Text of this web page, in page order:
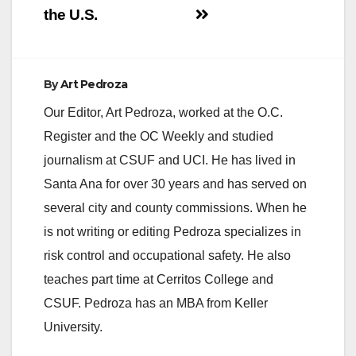
the U.S.
ByArt Pedroza
Our Editor, Art Pedroza, worked at the O.C.
Register and the OC Weekly and studied
journalism at CSUF and UCI. He has lived in
Santa Ana for over 30 years and has served on
several city and county commissions. When he
is not writing or editing Pedroza specializes in
risk control and occupational safety. He also
teaches part time at Cerritos College and
CSUF. Pedroza has an MBA from Keller
University.